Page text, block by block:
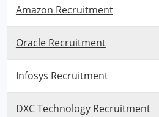
Amazon Recruitment
Oracle Recruitment
Infosys Recruitment
DXC Technology Recruitment